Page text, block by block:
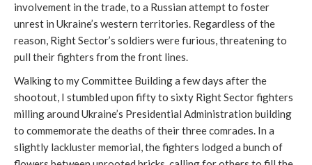
involvement in the trade, to a Russian attempt to foster
unrest in Ukraine’s western territories. Regardless of the
reason, Right Sector’s soldiers were furious, threatening to
pull their fighters from the front lines.
Walking to my Committee Building a few days after the
shootout, I stumbled upon fifty to sixty Right Sector fighters
milling around Ukraine’s Presidential Administration building
to commemorate the deaths of their three comrades. In a
slightly lackluster memorial, the fighters lodged a bunch of